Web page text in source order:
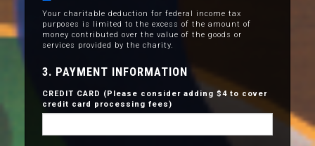
Your charitable deduction for federal income tax
purposes is limited to the excess of the amount of
money contributed over the value of the goods or
services provided by the charity.
3. PAYMENT INFORMATION
CREDIT CARD (Please consider adding $4 to cover
credit card processing fees)